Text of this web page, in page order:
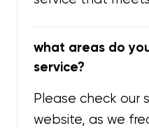
what areas do
service?
Please check our
website, as we